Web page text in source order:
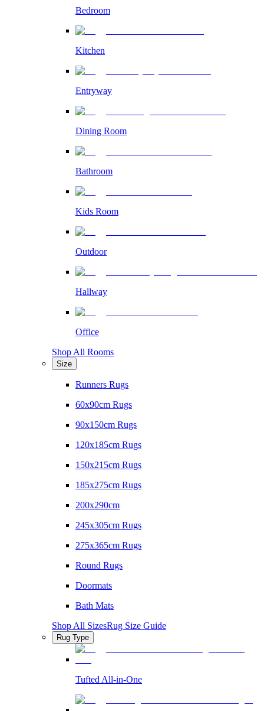
Bedroom
Kitchen
Entryway
Dining Room
Bathroom
Kids Room
Outdoor
Hallway
Office
Shop All Rooms
Size
Runners Rugs
60x90cm Rugs
90x150cm Rugs
120x185cm Rugs
150x215cm Rugs
185x275cm Rugs
200x290cm
245x305cm Rugs
275x365cm Rugs
Round Rugs
Doormats
Bath Mats
Shop All SizesRug Size Guide
Rug Type
Tufted All-in-One